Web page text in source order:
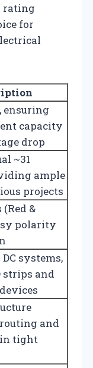
rating
for
ensuring
capacity
drop
~31
ample
projects
&
polarity
systems,
strips and
and
tight